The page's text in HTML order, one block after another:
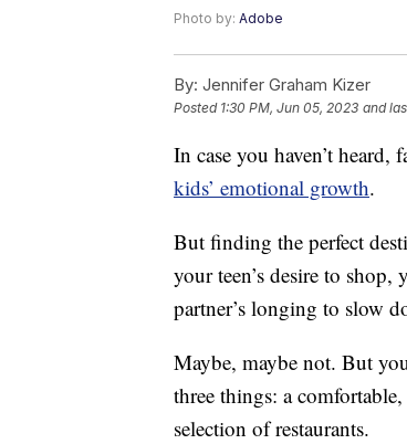
Photo by: Adobe
By: Jennifer Graham Kizer
Posted 1:30 PM, Jun 05, 2023 and
In case you haven’t
kids’ emotional growth.
But finding the perfect
your teen’s desire to
partner’s longing to slow
Maybe, maybe not. But
three things: a
selection of restaurants.